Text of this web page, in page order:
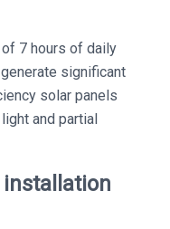
7 hours of daily
significant
solar panels
and partial
installation